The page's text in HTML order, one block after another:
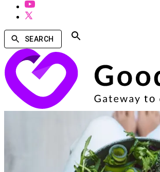
SEARCH